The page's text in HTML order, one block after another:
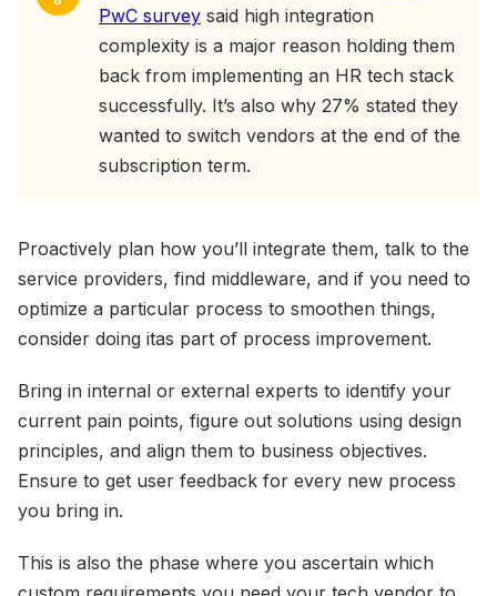
PwC survey said high integration
complexity is a major reason holding them
back from implementing an HR tech stack
successfully. It’s also why 27% stated they
wanted to switch vendors at the end of the
subscription term.
Proactively plan how you’ll integrate them, talk to the
service providers, find middleware, and if you need to
optimize a particular process to smoothen things,
consider doing itas part of process improvement.
Bring in internal or external experts to identify your
current pain points, figure out solutions using design
principles, and align them to business objectives.
Ensure to get user feedback for every new process
you bring in.
This is also the phase where you ascertain which